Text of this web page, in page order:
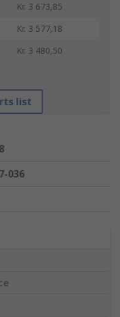
Kr. 3 673,85
Kr. 3 577,18
Kr. 3 480,50
list
036